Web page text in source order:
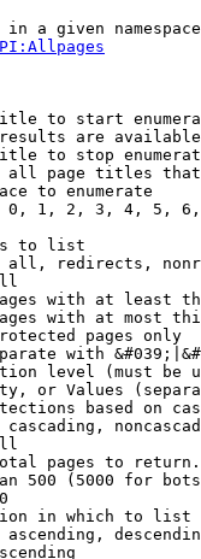
in a given
to start
are
to stop
page titles
to enumerate
1, 2, 3, 4, 5,
to list
redirects,
with at least
with at most
pages only
with
level (must be
or Values
based on
pages to return.
500 (5000 for
in which to list
ascending,